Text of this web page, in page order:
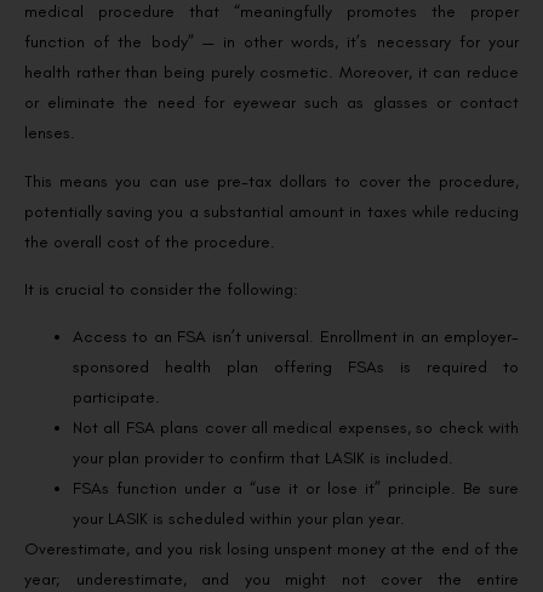
medical procedure that “meaningfully promotes the proper
function of the body” — in other words, it’s necessary for your
health rather than being purely cosmetic. Moreover, it can reduce
or eliminate the need for eyewear such as glasses or contact
lenses.
This means you can use pre-tax dollars to cover the procedure,
potentially saving you a substantial amount in taxes while reducing
the overall cost of the procedure.
It is crucial to consider the following:
Access to an FSA isn’t universal. Enrollment in an employer-
sponsored health plan offering FSAs is required to
participate.
Not all FSA plans cover all medical expenses, so check with
your plan provider to confirm that LASIK is included.
FSAs function under a “use it or lose it” principle. Be sure
your LASIK is scheduled within your plan year.
Overestimate, and you risk losing unspent money at the end of the
year; underestimate, and you might not cover the entire